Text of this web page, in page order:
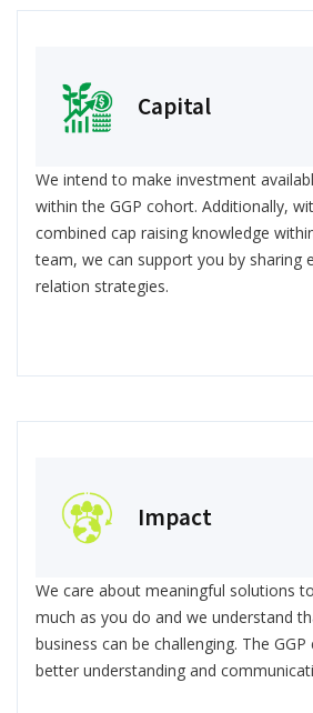
Capital
We intend to make investment
within the GGP cohort. Additionally,
combined cap raising knowledge
team, we can support you by sharing
relation strategies.
Impact
We care about meaningful solutions
much as you do and we understand
business can be challenging. The
better understanding and